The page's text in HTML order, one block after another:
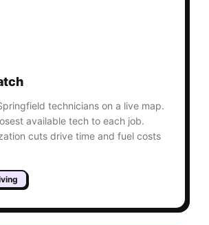
technicians on a live map.
available tech to each job.
cuts drive time and fuel costs